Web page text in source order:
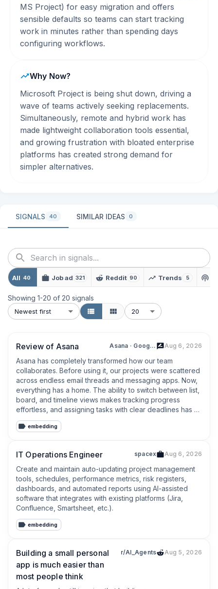
MS Project) for easy migration and offers
sensible defaults so teams can start tracking
work in minutes rather than spending days
configuring workflows.
Why Now?
Microsoft Project is being shut down, driving a
wave of teams actively seeking replacements.
Simultaneously, remote and hybrid work has
made lightweight collaboration tools essential,
and growing frustration with bloated enterprise
platforms has created strong demand for
simpler alternatives.
SIGNALS 40 SIMILAR IDEAS 0
All 40 Job ad 321 Reddit 90 Trends 5
Showing 1-20 of 20 signals
Newest first 20
Review of Asana Asana · Google Play Aug 6, 2026
Asana has completely transformed how our team
collaborates. Before using it, our projects were scattered
across endless email threads and messaging apps. Now,
everything has a home. The ability to switch between list,
board, and timeline views makes tracking progress
effortless, and assigning tasks with clear deadlines has
drastically improved our accountability. It’s intuitive, clean,
and saves us hours of status-update meetings every
embedding
IT Operations Engineer spacex Aug 6, 2026
Create and maintain auto-updating project management
tools, schedules, performance metrics, risk registers,
dashboards, and automated reports using AI-assisted
software that integrates with existing platforms (Jira,
Confluence, Smartsheet, etc.).
embedding
Building a small personal
app is much easier than
most people think
r/AI_Agents Aug 5, 2026